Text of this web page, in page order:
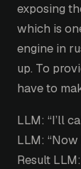
exposing
which is
engine in
up. To
have to
LLM: “I’ll
LLM:
Result